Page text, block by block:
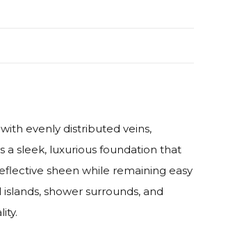
evenly distributed veins,
sleek, luxurious foundation that
sheen while remaining easy
shower surrounds, and